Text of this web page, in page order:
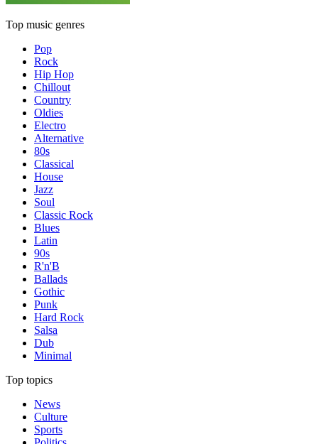
Top music genres
Pop
Rock
Hip Hop
Chillout
Country
Oldies
Electro
Alternative
80s
Classical
House
Jazz
Soul
Classic Rock
Blues
Latin
90s
R'n'B
Ballads
Gothic
Punk
Hard Rock
Salsa
Dub
Minimal
Top topics
News
Culture
Sports